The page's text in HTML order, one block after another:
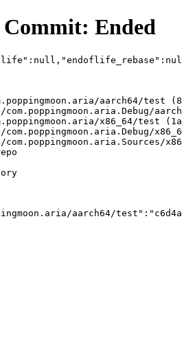
Commit: Ended
aarch64/test
x86_64/test
aarch64/